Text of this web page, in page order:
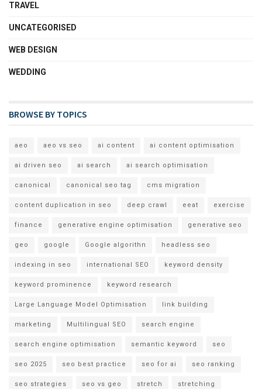
TRAVEL
UNCATEGORISED
WEB DESIGN
WEDDING
BROWSE BY TOPICS
aeo aeo vs seo ai content ai content optimisation
ai driven seo ai search ai search optimisation
canonical canonical seo tag cms migration
content duplication in seo deep crawl eeat exercise
finance generative engine optimisation generative seo
geo google Google algorithn headless seo
indexing in seo international SEO keyword density
keyword prominence keyword research
Large Language Model Optimisation link building
marketing Multilingual SEO search engine
search engine optimisation semantic keyword seo
seo 2025 seo best practice seo for ai seo ranking
seo strategies seo vs geo stretch stretching